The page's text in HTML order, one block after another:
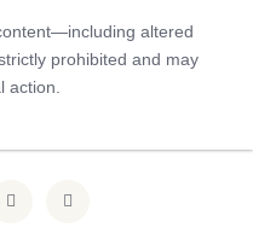
altered
prohibited and may
action.